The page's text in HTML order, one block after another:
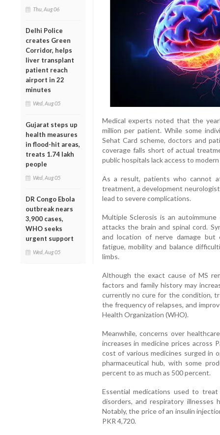
Thu, Aug 06
Delhi Police
creates Green
Corridor, helps
liver transplant
patient reach
airport in 22
minutes
Wed, Aug 05
Gujarat steps up
health measures
in flood-hit areas,
treats 1.74 lakh
people
Wed, Aug 05
DR Congo Ebola
outbreak nears
3,900 cases,
WHO seeks
urgent support
Wed, Aug 05
Medical experts noted that the
million per patient. While some
Sehat Card scheme, doctors and
coverage falls short of actual
public hospitals lack access to
As a result, patients who cannot
treatment, a development
lead to severe complications.
Multiple Sclerosis is an
attacks the brain and spinal cord.
and location of nerve damage but
fatigue, mobility and balance
limbs.
Although the exact cause of MS
factors and family history may
currently no cure for the condition,
the frequency of relapses, and
Health Organization (WHO).
Meanwhile, concerns over
increases in medicine prices across
cost of various medicines surged in
pharmaceutical hub, with some
percent to as much as 500 percent.
Essential medications used to
disorders, and respiratory illnesses
Notably, the price of an insulin
PKR 4,720.